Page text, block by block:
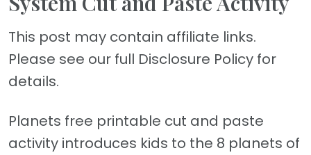
This post may contain affiliate links.
Please see our full Disclosure Policy for
details.
Planets free printable cut and paste
activity introduces kids to the 8 planets of